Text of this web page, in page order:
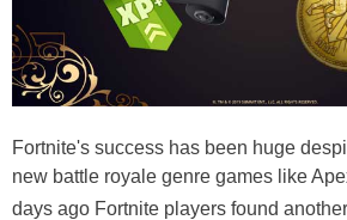
Fortnite's success has been huge
new battle royale genre games like
days ago Fortnite players found another